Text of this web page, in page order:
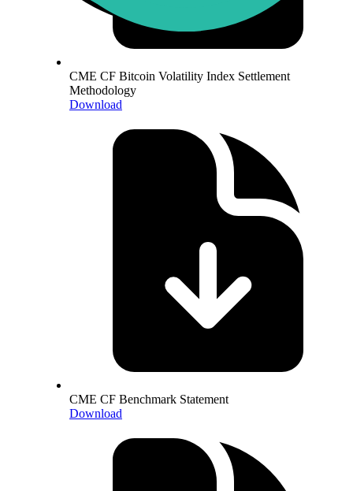
CME CF Bitcoin Volatility Index Settlement
Methodology
Download
CME CF Benchmark Statement
Download